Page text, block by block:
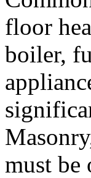
floor
boiler,
must be